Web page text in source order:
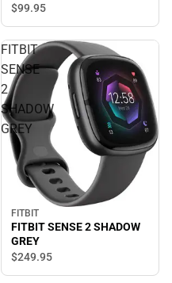
$99.95
FITBIT
SENSE
2
SHADOW
GREY
FITBIT
FITBIT SENSE 2 SHADOW
GREY
$249.95